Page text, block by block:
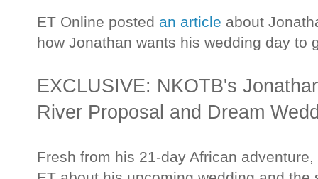
ET Online posted an article about
how Jonathan wants his wedding day to
EXCLUSIVE: NKOTB's
River Proposal and Dream
Fresh from his 21-day African